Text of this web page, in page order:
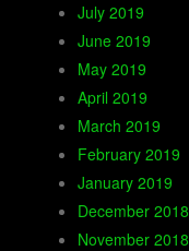
July 2019
June 2019
May 2019
April 2019
March 2019
February 2019
January 2019
December 2018
November 2018